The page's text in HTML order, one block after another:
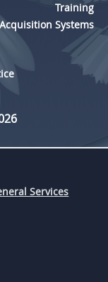
Training
Acquisition Systems
Services